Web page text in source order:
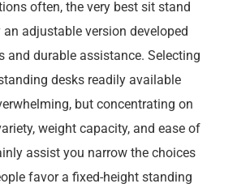
often, the very best sit stand
adjustable version developed
and durable assistance. Selecting
desks readily available
but concentrating on
weight capacity, and ease of
assist you narrow the choices
favor a fixed-height standing